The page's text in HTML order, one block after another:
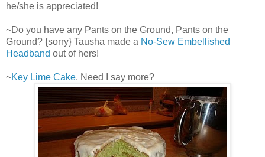
he/she is appreciated!
~Do you have any Pants on the Ground, Pants on the
Ground? {sorry} Tausha made a No-Sew Embellished
Headband out of hers!
~Key Lime Cake. Need I say more?